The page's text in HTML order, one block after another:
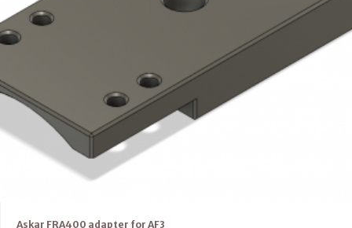
Askar FRA400 adapter for AF3